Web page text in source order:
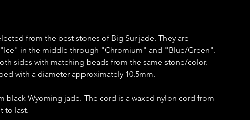
from the best stones of Big Sur jade. They are
in the middle through "Chromium" and "Blue/Green".
sides with matching beads from the same stone/color.
with a diameter approximately 10.5mm.
black Wyoming jade. The cord is a waxed nylon cord from
to last.